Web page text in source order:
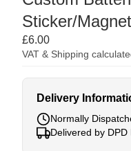
Sticker/Magnet
£6.00
VAT & Shipping
Delivery
Normally
Delivered by